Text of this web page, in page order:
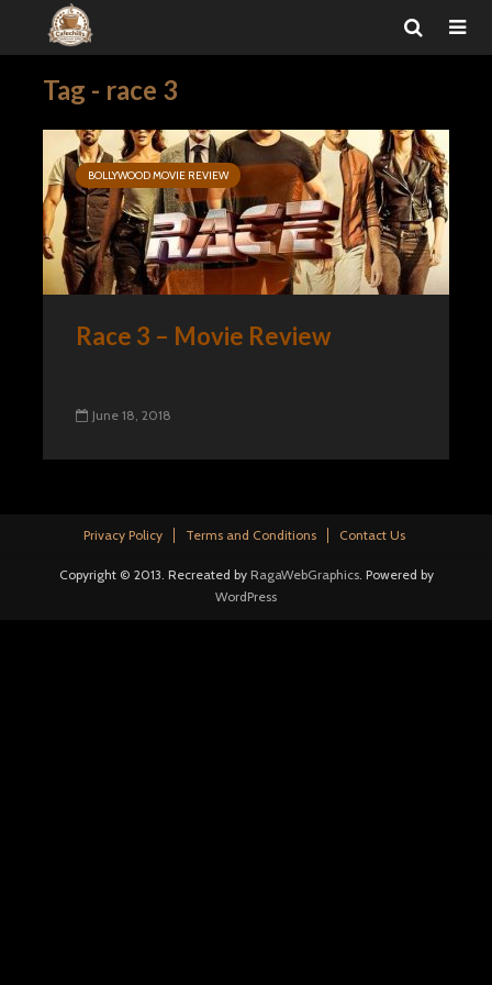
Tag - race 3
BOLLYWOOD MOVIE REVIEW
Race 3 – Movie Review
June 18, 2018
Privacy Policy Terms and Conditions Contact Us
Copyright © 2013. Recreated by RagaWebGraphics. Powered by
WordPress